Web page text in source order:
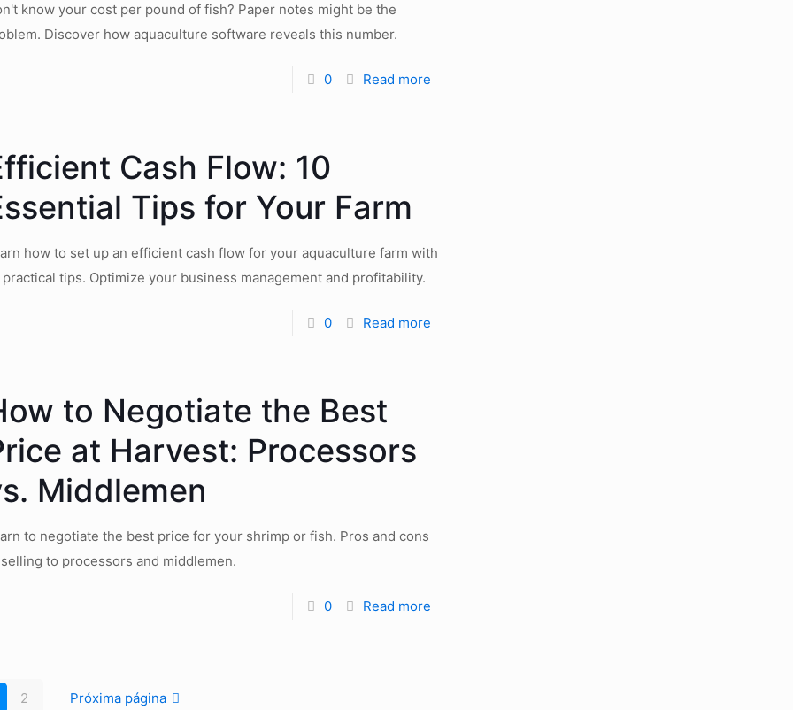
know your cost per pound of fish? Paper notes might be the
Discover how aquaculture software reveals this number.
0 Read more
Cash Flow: 10
Tips for Your Farm
how to set up an efficient cash flow for your aquaculture farm with
practical tips. Optimize your business management and profitability.
0 Read more
to Negotiate the Best
at Harvest: Processors
Middlemen
to negotiate the best price for your shrimp or fish. Pros and cons
to processors and middlemen.
0 Read more
2 Próxima página